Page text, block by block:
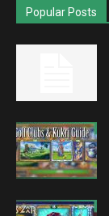
Popular Posts